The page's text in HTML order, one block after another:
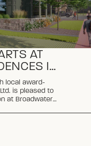
AT
IN
local award-
is pleased to
at Broadwater
community
Virginia.